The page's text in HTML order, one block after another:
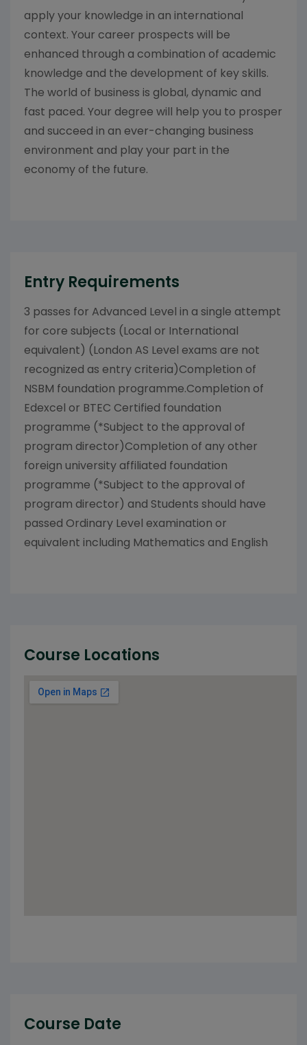
apply your knowledge in an international
context. Your career prospects will be
enhanced through a combination of academic
knowledge and the development of key skills.
The world of business is global, dynamic and
fast paced. Your degree will help you to prosper
and succeed in an ever-changing business
environment and play your part in the
economy of the future.
Entry Requirements
3 passes for Advanced Level in a single attempt
for core subjects (Local or International
equivalent) (London AS Level exams are not
recognized as entry criteria)Completion of
NSBM foundation programme.Completion of
Edexcel or BTEC Certified foundation
programme (*Subject to the approval of
program director)Completion of any other
foreign university affiliated foundation
programme (*Subject to the approval of
program director) and Students should have
passed Ordinary Level examination or
equivalent including Mathematics and English
Course Locations
Course Date